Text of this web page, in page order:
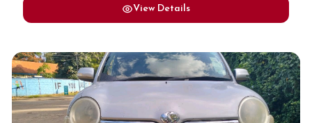
View Details